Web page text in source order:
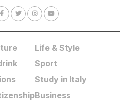
Life & Style
Sport
Study in Italy
Business